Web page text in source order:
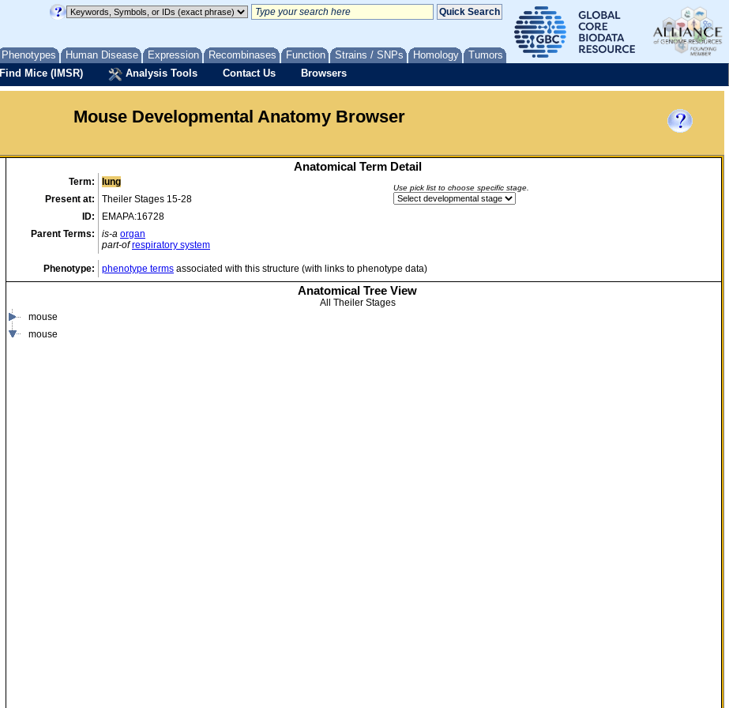
Phenotypes Human Disease Expression Recombinases Function Strains / SNPs Homology Tumors
Find Mice (IMSR) Analysis Tools Contact Us Browsers
Mouse Developmental Anatomy Browser
Anatomical Term Detail
Term: lung
Use pick list to choose specific stage.
Present at:
Theiler Stages 15-28
ID:
EMAPA:16728
Parent Terms:
is-a organ
part-of respiratory system
Phenotype: phenotype terms associated with this structure (with links to phenotype data)
Anatomical Tree View
All Theiler Stages
mouse
mouse